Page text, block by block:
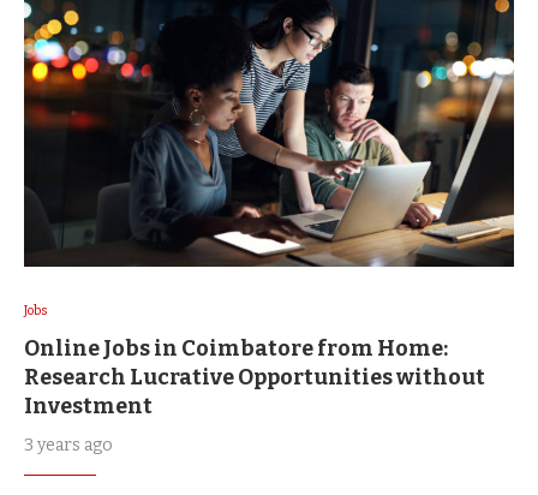
Jobs
Online Jobs in Coimbatore from Home:
Research Lucrative Opportunities without
Investment
3 years ago